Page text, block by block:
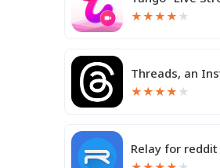
★★★★ ★
★★★★ ★
Relay for reddit